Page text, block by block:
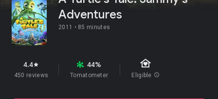
Adventures
2011 • 85 minutes
4.4star
450 reviews
44%
Tomatometer
family_home
Eligible info